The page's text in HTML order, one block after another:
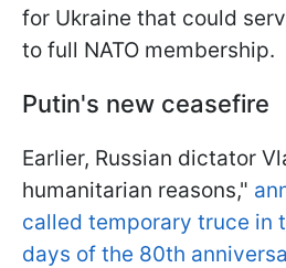
for Ukraine that could
to full NATO membership.
Putin's new ceasefire
Earlier, Russian dictator
humanitarian reasons,"
called temporary truce in
days of the 80th